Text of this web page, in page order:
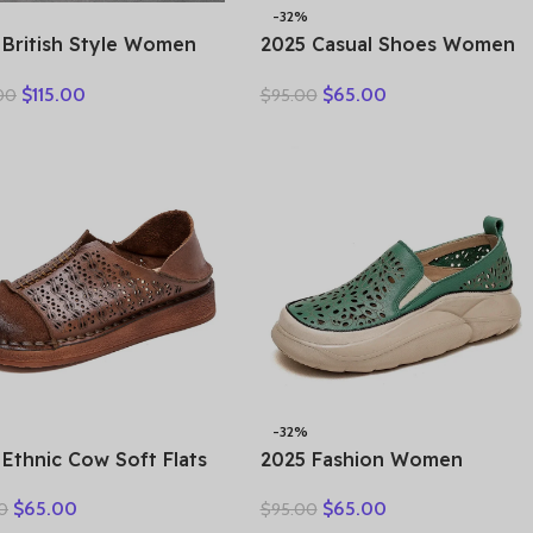
British Style Women
Natural Wool Cow
$115.00
-32%
2025 Casual Shoes Women
Slip On Loafers 35-42
$95.00 $65.00
Ethnic Cow Soft Flats
Genuine Leather
$65.00
-32%
2025 Fashion Women
Thick Bottom Mixed Colors
$95.00 $65.00